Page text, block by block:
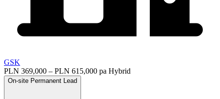
GSK
PLN 369,000 – PLN 615,000 pa Hybrid
On-site Permanent Lead